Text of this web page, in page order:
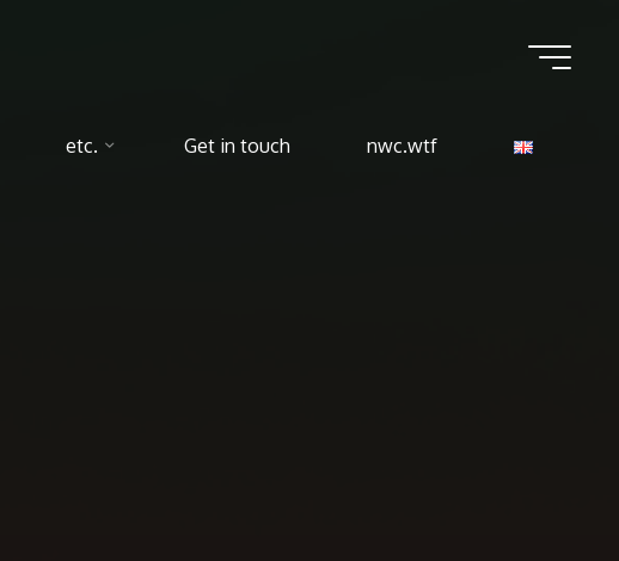
etc. Get in touch nwc.wtf